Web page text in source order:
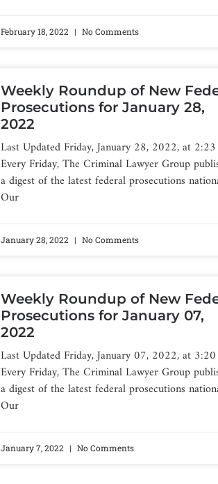
February 18, 2022 No Comments
Weekly Roundup of New
Prosecutions for January 28,
2022
Last Updated Friday, January 28, 2022, at
Every Friday, The Criminal Lawyer Group
a digest of the latest federal prosecutions
Our
January 28, 2022 No Comments
Weekly Roundup of New
Prosecutions for January 07,
2022
Last Updated Friday, January 07, 2022, at
Every Friday, The Criminal Lawyer Group
a digest of the latest federal prosecutions
Our
January 7, 2022 No Comments